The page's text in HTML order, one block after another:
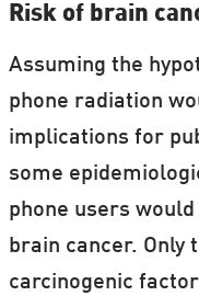
Risk of brain
Assuming the
phone radiation
implications for
some
phone users
brain cancer. Only
carcinogenic